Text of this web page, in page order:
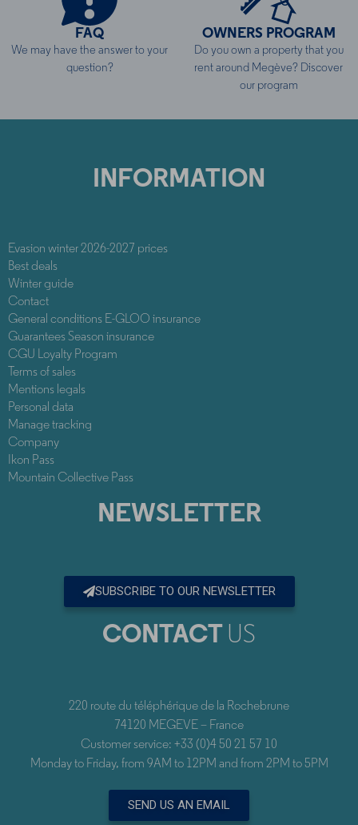
FAQ
We may have the answer to your
question?
OWNERS PROGRAM
Do you own a property that you
rent around Megève? Discover
our program
INFORMATION
Evasion winter 2026-2027 prices
Best deals
Winter guide
Contact
General conditions E-GLOO insurance
Guarantees Season insurance
CGU Loyalty Program
Terms of sales
Mentions legals
Personal data
Manage tracking
Company
Ikon Pass
Mountain Collective Pass
NEWSLETTER
SUBSCRIBE TO OUR NEWSLETTER
CONTACT US
220 route du téléphérique de la Rochebrune
74120 MEGEVE – France
Customer service: +33 (0)4 50 21 57 10
Monday to Friday, from 9AM to 12PM and from 2PM to 5PM
SEND US AN EMAIL